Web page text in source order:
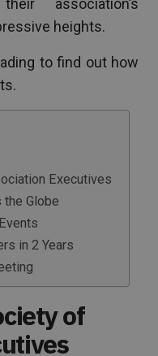
association’s
heights.
to find out how
Executives
Globe
in 2 Years
of